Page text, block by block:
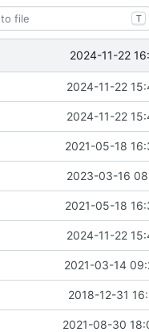
T
2024-11-22
2024-11-22
2024-11-22
2021-05-18
2023-03-16
2021-05-18
2024-11-22
2021-03-14
2018-12-31
2021-08-30